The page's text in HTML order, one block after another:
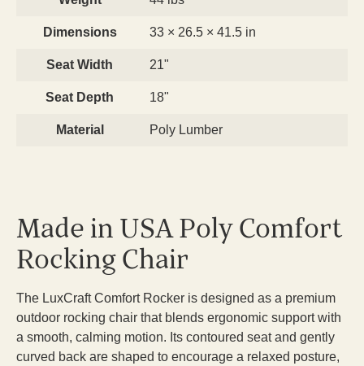
Dimensions 33 × 26.5 × 41.5 in
Seat Width 21"
Seat Depth 18"
Material Poly Lumber
Made in USA Poly Comfort
Rocking Chair
The LuxCraft Comfort Rocker is designed as a premium
outdoor rocking chair that blends ergonomic support with
a smooth, calming motion. Its contoured seat and gently
curved back are shaped to encourage a relaxed posture,